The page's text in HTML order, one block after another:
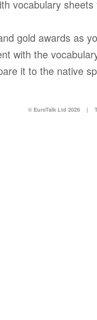
vocabulary
gold awards as
with the
it to the native
© EuroTalk Ltd 2026 |